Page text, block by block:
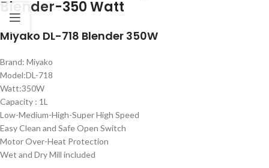
Blender-350 Watt
Miyako DL-718 Blender 350W
Brand: Miyako
Model:DL-718
Watt:350W
Capacity : 1L
Low-Medium-High-Super High Speed
Easy Clean and Safe Open Switch
Motor Over-Heat Protection
Wet and Dry Mill included